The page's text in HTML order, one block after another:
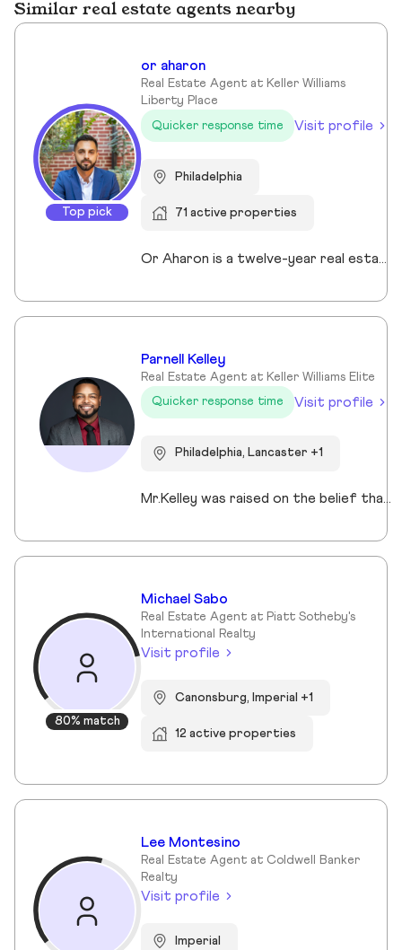
Similar real estate agents nearby
Top pick
or aharon
Real Estate Agent at Keller Williams
Liberty Place
Quicker response time
Visit profile
Philadelphia
71 active properties
Or Aharon is a twelve-year real estate veteran who uses his leasing expertise to guide investors through multifamily and development acquisitions. He serves as the in-house leasing specialist for Agent PHL, enabling the firm to offer full-service brokerage capabilities. He has been intimately involved in the strategic lease-ups of new buildings in some of the city's most exciting locations like Fishtown, Old City and Kensington on behalf of Philadelphia's leading apartment operators. Or’s comprehensive leasing and investment knowledge help his clients make informed decisions and maximize investment returns. His mastery of the city's neighborhoods also make him the ideal buyer's agent for those looking to own and invest in Philadelphia, whether it's a primary residence or a pure investment acquisition.
Parnell Kelley
Real Estate Agent at Keller Williams Elite
Quicker response time
Visit profile
Philadelphia, Lancaster +1
Mr.Kelley was raised on the belief that people deserve honest information, thoughtful guidance, and respect throughout the homeownership process. This work is about more than transactions. It is about helping individuals and families make decisions that support stability, growth, and long-term wealth in their communities. He's lived all over the U.S. and has developed a sharp eye for what makes a neighborhood thrive and a deep appreciation for what makes a place feel like home. Parnell’s diverse professional experience across higher education, tech, community health, and property management shapes his service-first mindset; allowing him to create a thoughtful and informed experience for every client.
80% match
Michael Sabo
Real Estate Agent at Piatt Sotheby's
International Realty
Visit profile
Canonsburg, Imperial +1
12 active properties
Lee Montesino
Real Estate Agent at Coldwell Banker
Realty
Visit profile
Imperial